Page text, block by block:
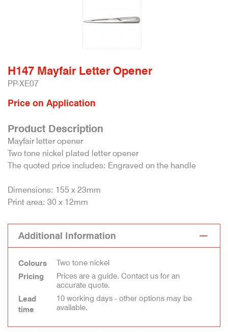
H147 Mayfair Letter Opener
PP-XE07
Price on Application
Product Description
Mayfair letter opener
Two tone nickel plated letter opener
The quoted price includes: Engraved on the handle
Dimensions: 155 x 23mm
Print area: 30 x 12mm
Additional Information
Colours
Two tone nickel
Pricing
Prices are a guide. Contact us for an
accurate quote.
Lead
time
10 working days - other options may be
available.